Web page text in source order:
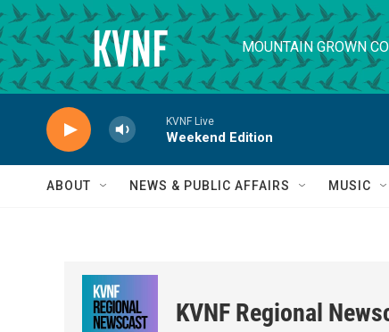
Skip to main content
MOUNTAIN GROWN
KVNF Live
Weekend Edition
ABOUT NEWS & PUBLIC AFFAIRS MUSIC
KVNF Regional